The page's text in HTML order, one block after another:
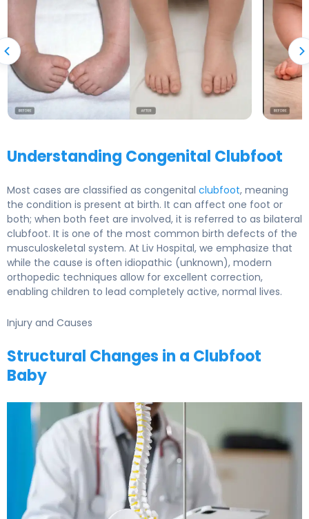
Understanding Congenital Clubfoot
Most cases are classified as congenital clubfoot, meaning
the condition is present at birth. It can affect one foot or
both; when both feet are involved, it is referred to as bilateral
clubfoot. It is one of the most common birth defects of the
musculoskeletal system. At Liv Hospital, we emphasize that
while the cause is often idiopathic (unknown), modern
orthopedic techniques allow for excellent correction,
enabling children to lead completely active, normal lives.
Injury and Causes
Structural Changes in a Clubfoot
Baby